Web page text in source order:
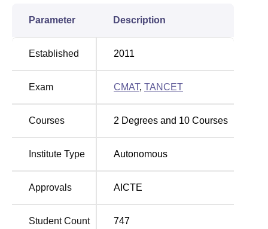
Vepakullam Road, Thatchanallur, Tirunelveli – 627358.
Parameter Description
Established 2011
Exam CMAT, TANCET
Courses 2 Degrees and 10 Courses
Institute Type Autonomous
Approvals AICTE
Student Count 747